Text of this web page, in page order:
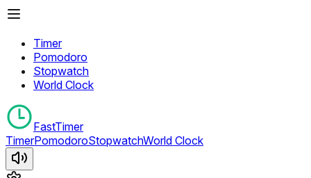
Timer
Pomodoro
Stopwatch
World Clock
FastTimer
TimerPomodoroStopwatchWorld Clock